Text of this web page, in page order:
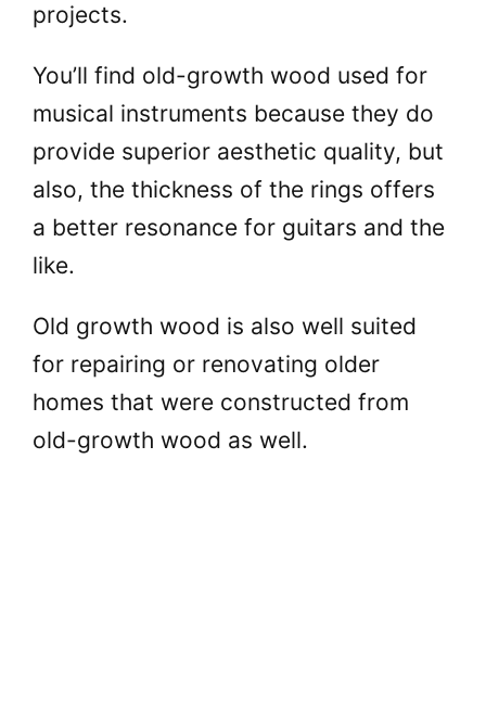
projects.
You’ll find old-growth wood used for
musical instruments because they do
provide superior aesthetic quality, but
also, the thickness of the rings offers
a better resonance for guitars and the
like.
Old growth wood is also well suited
for repairing or renovating older
homes that were constructed from
old-growth wood as well.